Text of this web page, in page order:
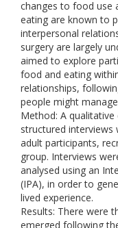
changes to food use
eating are known to
interpersonal
surgery are largely
aimed to explore
food and eating
relationships,
people might
Method: A
structured
adult participants,
group. Interviews
analysed using an
(IPA), in order to
lived experience.
Results: There were
emerged following